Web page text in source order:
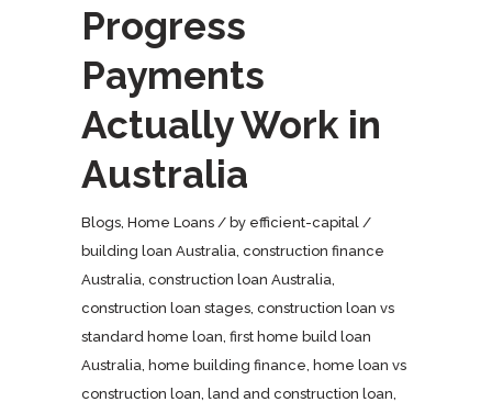
Progress
Payments
Actually Work in
Australia
Blogs Home Loans by efficient-capital
building loan Australia construction finance
Australia construction loan Australia
construction loan stages construction loan vs
standard home loan first home build loan
Australia home building finance home loan vs
construction loan land and construction loan